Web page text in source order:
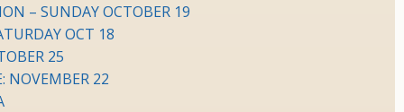
– SUNDAY OCTOBER 19
OCT 18
25
NOVEMBER 22